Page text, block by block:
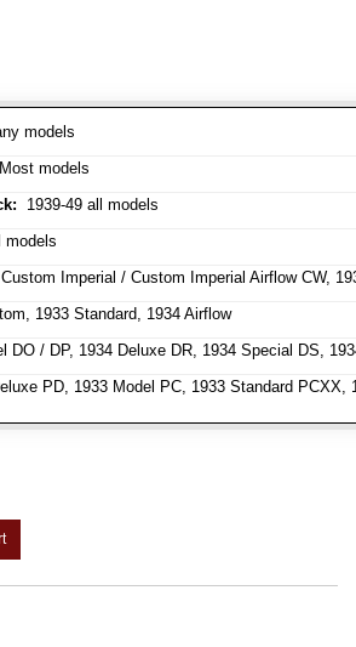
models
models
1939-49 all models
models
Imperial / Custom Imperial Airflow CW,
1933 Standard, 1934 Airflow
DO / DP, 1934 Deluxe DR, 1934 Special DS,
PD, 1933 Model PC, 1933 Standard